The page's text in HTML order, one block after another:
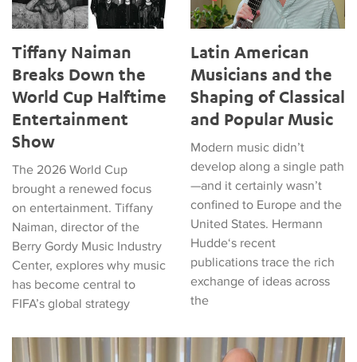
Tiffany Naiman
Breaks Down the
World Cup Halftime
Entertainment
Show
The 2026 World Cup
brought a renewed focus
on entertainment. Tiffany
Naiman, director of the
Berry Gordy Music Industry
Center, explores why music
has become central to
FIFA’s global strategy
Latin American
Musicians and the
Shaping of Classical
and Popular Music
Modern music didn’t
develop along a single path
—and it certainly wasn’t
confined to Europe and the
United States. Hermann
Hudde‘s recent
publications trace the rich
exchange of ideas across
the
Matthew Vest named UCLA’s 2026 Librarian of the Year